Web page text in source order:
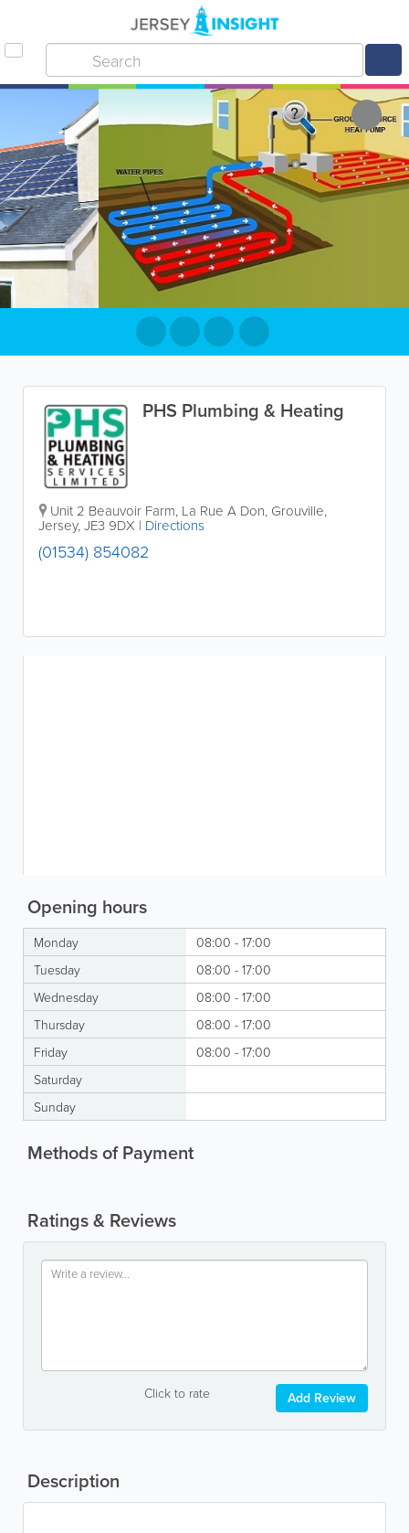
PHS Plumbing & Heating
Unit 2 Beauvoir Farm, La Rue A Don, Grouville,
Jersey,JE3 9DX | Directions
(01534) 854082
Opening hours
Monday
08:00 - 17:00
Tuesday
08:00 - 17:00
Wednesday
08:00 - 17:00
Thursday
08:00 - 17:00
Friday
08:00 - 17:00
Saturday
Sunday
Methods of Payment
Ratings & Reviews
Click to rate Add Review
Description